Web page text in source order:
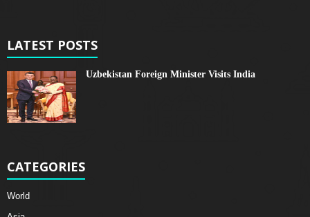
LATEST POSTS
Uzbekistan Foreign Minister Visits India
CATEGORIES
World